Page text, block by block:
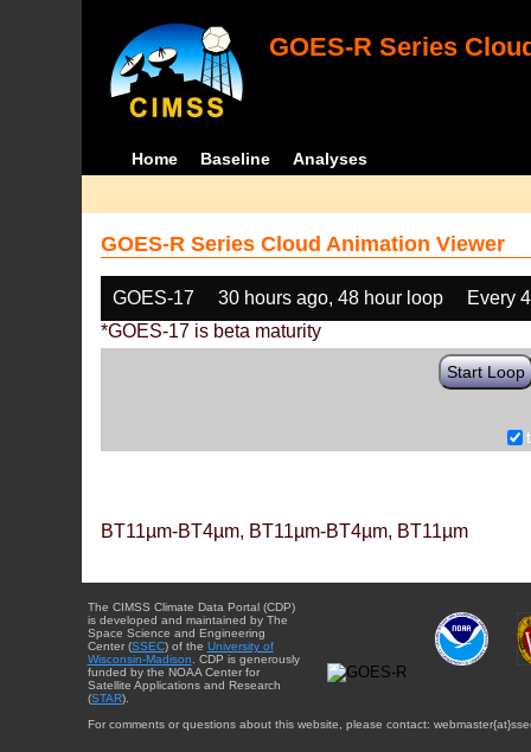
GOES-R Series
Home Baseline Analyses
GOES-R Series Cloud Animation Viewer
GOES-17 30 hours ago, 48 hour loop
Every
*GOES-17 is beta maturity
Start Loop
BT11µm-BT4µm, BT11µm-BT4µm, BT11µm
The CIMSS Climate Data Portal (CDP)
is developed and maintained by The
Space Science and Engineering
Center (SSEC) of the University of
Wisconsin-Madison . CDP is generously
funded by the NOAA Center for
Satellite Applications and Research
(STAR).
For comments or questions about this website, please contact: